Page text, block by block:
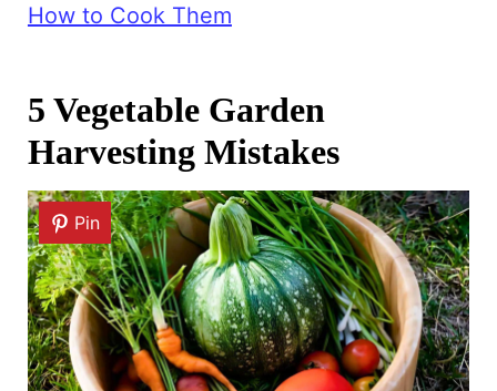
How to Cook Them
5 Vegetable Garden
Harvesting Mistakes
Pin